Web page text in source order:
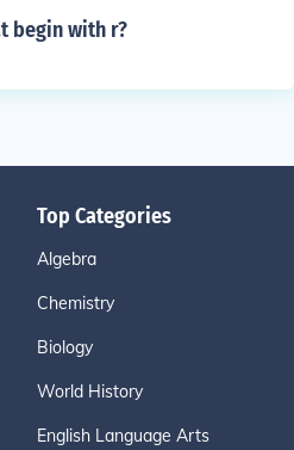
begin with r?
Top Categories
Algebra
Chemistry
Biology
World History
English Language Arts